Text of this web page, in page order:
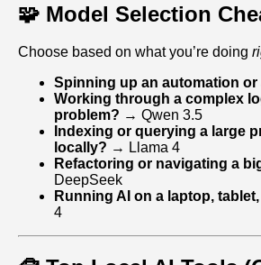
🧩 Model Selection
Choose based on what you’re doing
Spinning up an automation or
Working through a complex
problem? → Qwen 3.5
Indexing or querying a large
locally? → Llama 4
Refactoring or navigating a
DeepSeek
Running AI on a laptop,
4